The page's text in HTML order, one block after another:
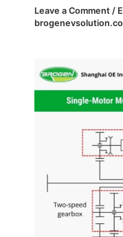
Leave a Comment /